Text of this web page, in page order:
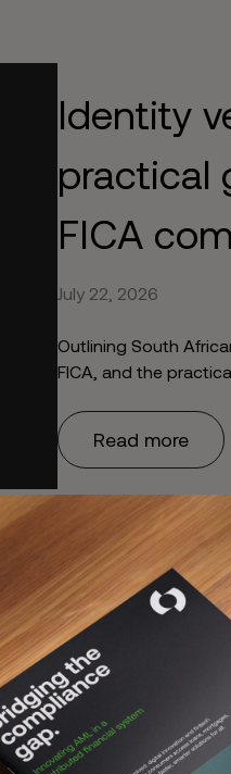
Identity
practical
FICA
July 22, 2026
Outlining South
FICA, and the
Read more